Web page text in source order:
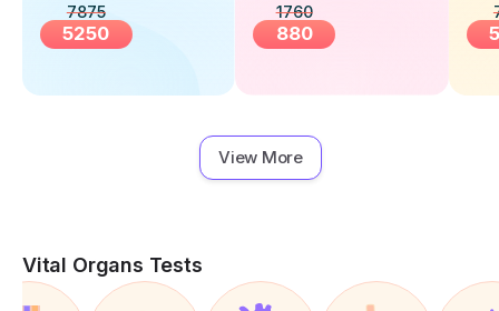
Visit Health
7875
5250
1760
880
View More
Vital Organs Tests